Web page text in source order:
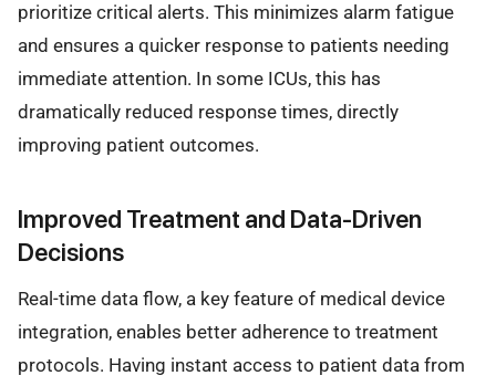
prioritize critical alerts. This minimizes alarm fatigue
and ensures a quicker response to patients needing
immediate attention. In some ICUs, this has
dramatically reduced response times, directly
improving patient outcomes.
Improved Treatment and Data-Driven
Decisions
Real-time data flow, a key feature of medical device
integration, enables better adherence to treatment
protocols. Having instant access to patient data from